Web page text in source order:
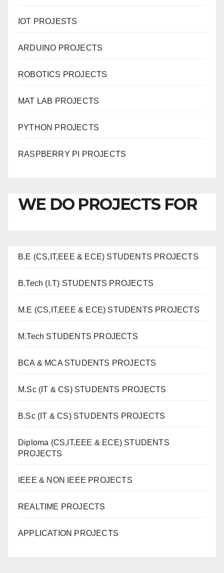
IOT PROJESTS
ARDUINO PROJECTS
ROBOTICS PROJECTS
MAT LAB PROJECTS
PYTHON PROJECTS
RASPBERRY PI PROJECTS
WE DO PROJECTS FOR
B.E (CS,IT,EEE & ECE) STUDENTS PROJECTS
B.Tech (I.T) STUDENTS PROJECTS
M.E (CS,IT,EEE & ECE) STUDENTS PROJECTS
M.Tech STUDENTS PROJECTS
BCA & MCA STUDENTS PROJECTS
M.Sc (IT & CS) STUDENTS PROJECTS
B.Sc (IT & CS) STUDENTS PROJECTS
Diploma (CS,IT,EEE & ECE) STUDENTS
PROJECTS
IEEE & NON IEEE PROJECTS
REALTIME PROJECTS
APPLICATION PROJECTS